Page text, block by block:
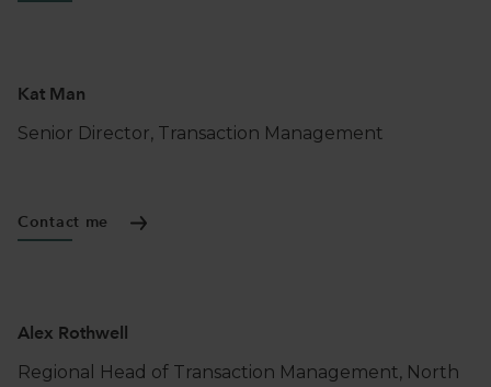
Kat Man
Senior Director, Transaction Management
Contact me
Alex Rothwell
Regional Head of Transaction Management, North